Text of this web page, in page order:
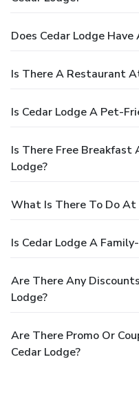
Does Cedar Lodge Have
Is There A Restaurant
Is Cedar Lodge A Pet-
Is There Free Breakfast
Lodge?
What Is There To Do At
Is Cedar Lodge A
Are There Any
Lodge?
Are There Promo Or
Cedar Lodge?